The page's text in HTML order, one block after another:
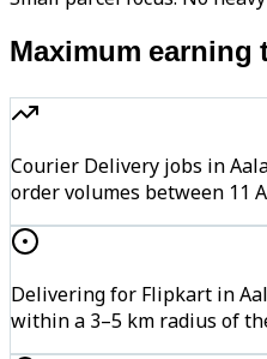
Maximum earning
Courier Delivery jobs in
order volumes between 11
Delivering for Flipkart in
within a 3–5 km radius of